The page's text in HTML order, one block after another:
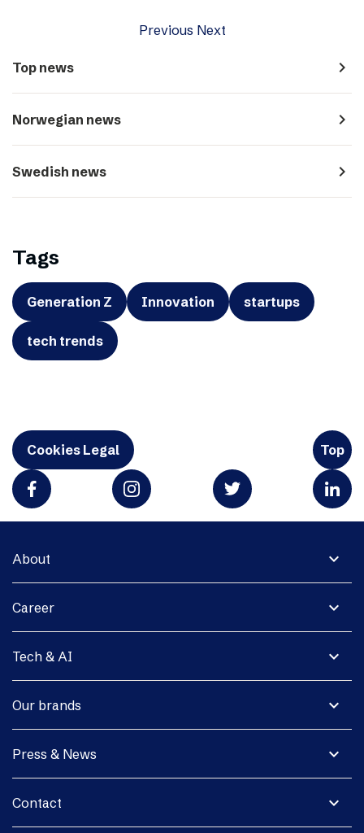
Previous Next
Top news navigate_next
Norwegian news navigate_next
Swedish news navigate_next
Tags
Generation Z Innovation startups
tech trends
Cookies Legal Top
expand_more
About
expand_more
Career
expand_more
Tech & AI
expand_more
Our brands
expand_more
Press & News
expand_more
Contact